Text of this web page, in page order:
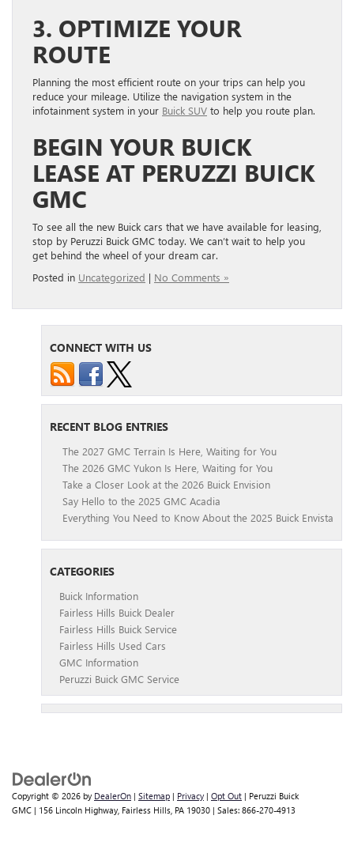
3. OPTIMIZE YOUR
ROUTE
Planning the most efficient route on your trips can help you
reduce your mileage. Utilize the navigation system in the
infotainment system in your Buick SUV to help you route plan.
BEGIN YOUR BUICK
LEASE AT PERUZZI BUICK
GMC
To see all the new Buick cars that we have available for leasing,
stop by Peruzzi Buick GMC today. We can’t wait to help you
get behind the wheel of your dream car.
Posted in Uncategorized | No Comments »
CONNECT WITH US
RECENT BLOG ENTRIES
The 2027 GMC Terrain Is Here, Waiting for You
The 2026 GMC Yukon Is Here, Waiting for You
Take a Closer Look at the 2026 Buick Envision
Say Hello to the 2025 GMC Acadia
Everything You Need to Know About the 2025 Buick Envista
CATEGORIES
Buick Information
Fairless Hills Buick Dealer
Fairless Hills Buick Service
Fairless Hills Used Cars
GMC Information
Peruzzi Buick GMC Service
Copyright © 2026 by DealerOn | Sitemap | Privacy | Opt Out | Peruzzi Buick
GMC | 156 Lincoln Highway, Fairless Hills, PA 19030 | Sales: 866-270-4913